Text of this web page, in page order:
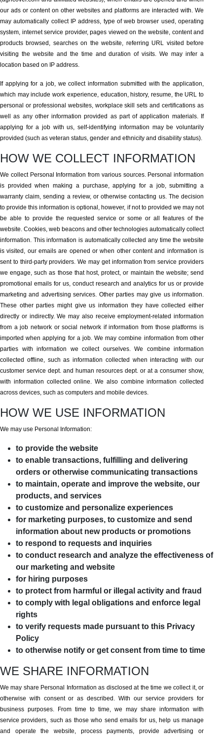
our ads or content on other websites and platforms are interacted with. We
may automatically collect IP address, type of web browser used, operating
system, internet service provider, pages viewed on the website, content and
products browsed, searches on the website, referring URL visited before
visiting the website and the time and duration of visits. We may infer a
location based on IP address.
If applying for a job, we collect information submitted with the application,
which may include work experience, education, history, resume, the URL to
personal or professional websites, workplace skill sets and certifications as
well as any other information provided as part of application materials. If
applying for a job with us, self-identifying information may be voluntarily
provided (such as veteran status, gender and ethnicity and disability status).
HOW WE COLLECT INFORMATION
We collect Personal Information from various sources. Personal information
is provided when making a purchase, applying for a job, submitting a
warranty claim, sending a review, or otherwise contacting us. The decision
to provide this information is optional, however, if not to provided we may not
be able to provide the requested service or some or all features of the
website. Cookies, web beacons and other technologies automatically collect
information. This information is automatically collected any time the website
is visited, our emails are opened or when other content and information is
sent to third-party providers. We may get information from service providers
we engage, such as those that host, protect, or maintain the website; send
promotional emails for us, conduct research and analytics for us or provide
marketing and advertising services. Other parties may give us information.
These other parties might give us information they have collected either
directly or indirectly. We may also receive employment-related information
from a job network or social network if information from those platforms is
imported when applying for a job. We may combine information from other
parties with information we collect ourselves. We combine information
collected offline, such as information collected when interacting with our
customer service dept. and human resources dept. or at a consumer show,
with information collected online. We also combine information collected
across devices, such as computers and mobile devices.
HOW WE USE INFORMATION
We may use Personal Information:
to provide the website
to enable transactions, fulfilling and delivering
orders or otherwise communicating transactions
to maintain, operate and improve the website, our
products, and services
to customize and personalize experiences
for marketing purposes, to customize and send
information about new products or promotions
to respond to requests and inquiries
to conduct research and analyze the effectiveness of
our marketing and website
for hiring purposes
to protect from harmful or illegal activity and fraud
to comply with legal obligations and enforce legal
rights
to verify requests made pursuant to this Privacy
Policy
to otherwise notify or get consent from time to time
WE SHARE INFORMATION
We may share Personal Information as disclosed at the time we collect it, or
otherwise with consent or as described. With our service providers for
business purposes. From time to time, we may share information with
service providers, such as those who send emails for us, help us manage
and operate the website, process payments, provide advertising or